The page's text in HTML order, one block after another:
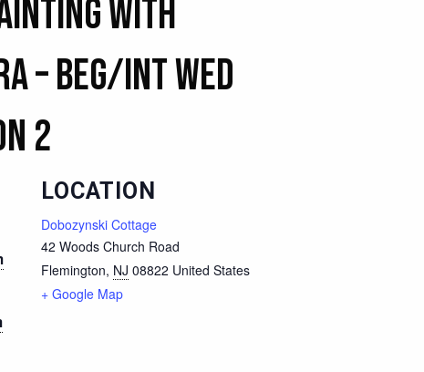
with
– Beg/Int Wed
2
LOCATION
Dobozynski Cottage
42 Woods Church Road
Flemington, NJ 08822 United States
+ Google Map